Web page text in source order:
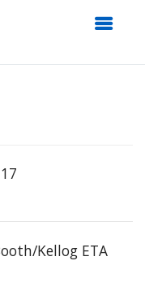
Kellog ETA